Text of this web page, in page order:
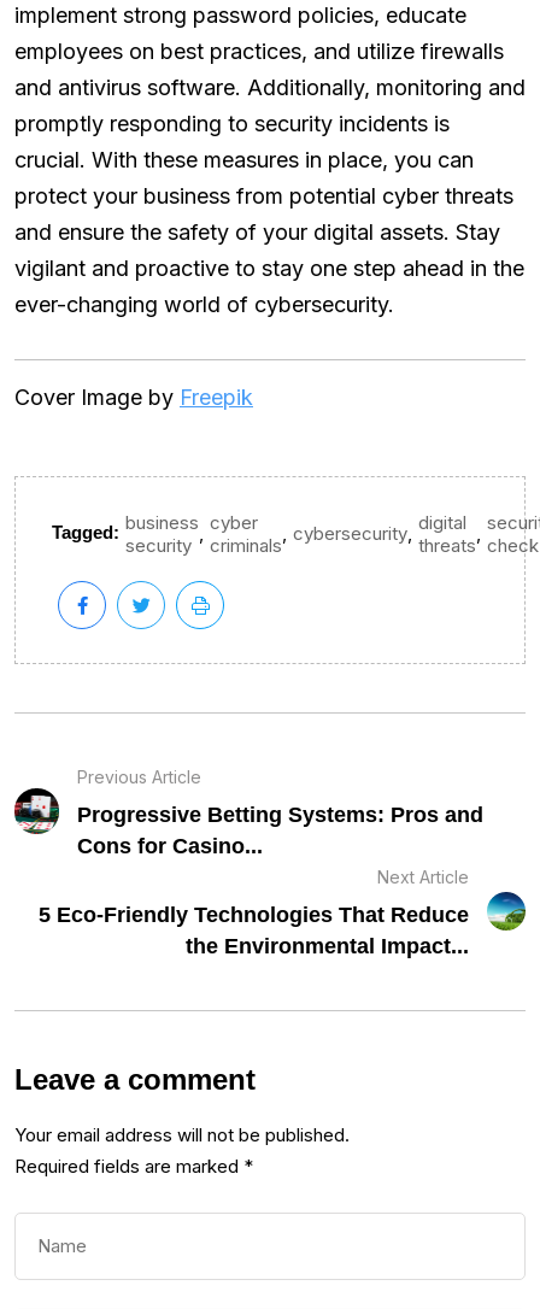
implement strong password policies, educate
employees on best practices, and utilize firewalls
and antivirus software. Additionally, monitoring and
promptly responding to security incidents is
crucial. With these measures in place, you can
protect your business from potential cyber threats
and ensure the safety of your digital assets. Stay
vigilant and proactive to stay one step ahead in the
ever-changing world of cybersecurity.
Cover Image by Freepik
Tagged: business
security
cyber
criminals cybersecurity digital
threats check
Previous Article
Progressive Betting Systems: Pros and
Cons for Casino...
Next Article
5 Eco-Friendly Technologies That Reduce
the Environmental Impact...
Leave a comment
Your email address will not be published.
Required fields are marked *